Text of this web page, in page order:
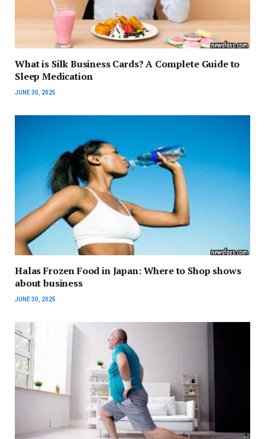
What is Silk Business Cards? A Complete Guide to
Sleep Medication
JUNE 30, 2025
Halas Frozen Food in Japan: Where to Shop shows
about business
JUNE 30, 2025